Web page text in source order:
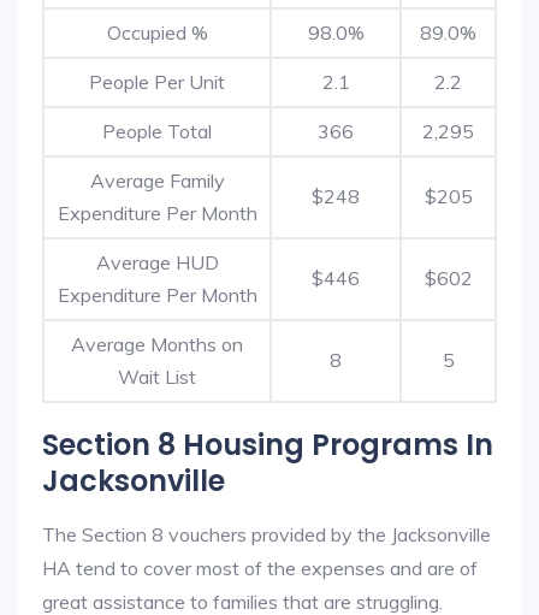
Occupied % 98.0% 89.0%
People Per Unit 2.1 2.2
People Total 366 2,295
Average Family
Expenditure Per Month
$248 $205
Average HUD
Expenditure Per Month
$446 $602
Average Months on
Wait List
8 5
Section 8 Housing Programs In
Jacksonville
The Section 8 vouchers provided by the Jacksonville
HA tend to cover most of the expenses and are of
great assistance to families that are struggling.